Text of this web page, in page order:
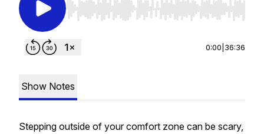
Use Left/Right to seek, Home/End to jump to
0:00 36:36
Show Notes
Stepping outside of your comfort zone can be scary,